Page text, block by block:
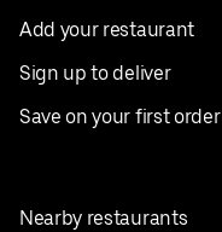
Add your restaurant
Sign up to deliver
Save on your first order
Nearby restaurants